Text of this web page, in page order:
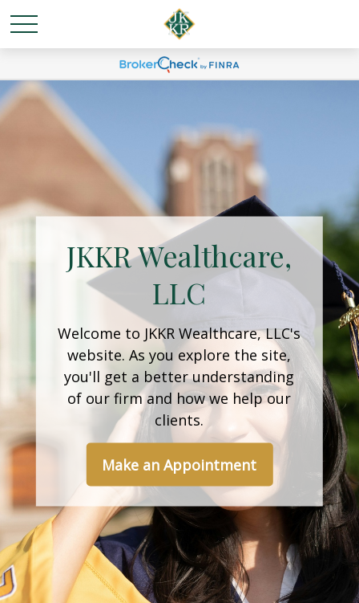
JKKR Wealthcare,
LLC
Welcome to JKKR Wealthcare, LLC's
website. As you explore the site,
you'll get a better understanding
of our firm and how we help our
clients.
Make an Appointment